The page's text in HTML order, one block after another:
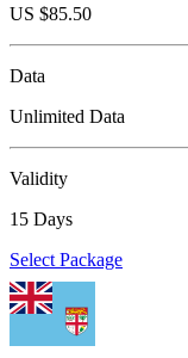
US $85.50
Data
Unlimited Data
Validity
15 Days
Select Package